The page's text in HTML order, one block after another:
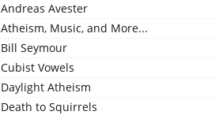
Andreas Avester
Atheism, Music, and More...
Bill Seymour
Cubist Vowels
Daylight Atheism
Death to Squirrels